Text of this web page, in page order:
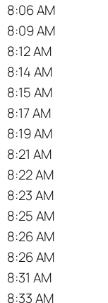
8:06 AM
8:09 AM
8:12 AM
8:14 AM
8:15 AM
8:17 AM
8:19 AM
8:21 AM
8:22 AM
8:23 AM
8:25 AM
8:26 AM
8:26 AM
8:31 AM
8:33 AM